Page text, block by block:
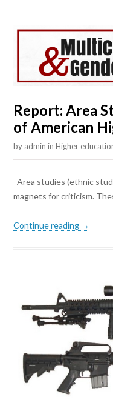
Report: Area
of American
by admin inHigher
Area studies (ethnic
magnets for criticism.
Continue reading →